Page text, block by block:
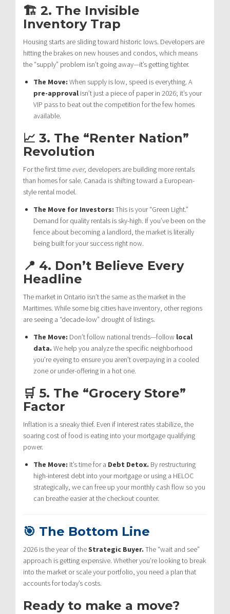
🏗️ 2. The Invisible
Inventory Trap
Housing starts are sliding toward historic lows. Developers are
hitting the brakes on new houses and condos, which means
the “supply” problem isn’t going away—it’s getting tighter.
The Move: When supply is low, speed is everything. A
pre-approval isn’t just a piece of paper in 2026; it’s your
VIP pass to beat out the competition for the few homes
available.
📈 3. The “Renter Nation”
Revolution
For the first time ever, developers are building more rentals
than homes for sale. Canada is shifting toward a European-
style rental model.
The Move for Investors: This is your “Green Light.”
Demand for quality rentals is sky-high. If you’ve been on the
fence about becoming a landlord, the market is literally
being built for your success right now.
📍 4. Don’t Believe Every
Headline
The market in Ontario isn’t the same as the market in the
Maritimes. While some big cities have inventory, other regions
are seeing a “decade-low” drought of listings.
The Move: Don’t follow national trends—follow local
data. We help you analyze the specific neighborhood
you’re eyeing to ensure you aren’t overpaying in a cooled
zone or under-offering in a hot one.
🛒 5. The “Grocery Store”
Factor
Inflation is a sneaky thief. Even if interest rates stabilize, the
soaring cost of food is eating into your mortgage qualifying
power.
The Move: It’s time for a Debt Detox. By restructuring
high-interest debt into your mortgage or using a HELOC
strategically, we can free up your monthly cash flow so you
can breathe easier at the checkout counter.
🎯 The Bottom Line
2026 is the year of theStrategic Buyer. The “wait and see”
approach is getting expensive. Whether you’re looking to break
into the market or scale your portfolio, you need a plan that
accounts for today’s costs.
Ready to make a move?